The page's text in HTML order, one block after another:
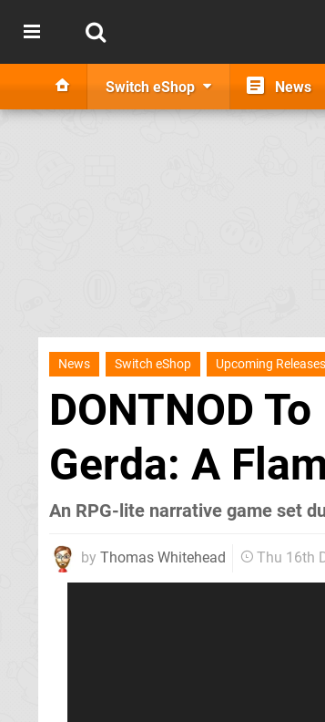
Switch eShop News
News Switch eShop Upcoming Releases
DONTNOD
Gerda: A
An RPG-lite narrative game set
by Thomas Whitehead Thu 16th